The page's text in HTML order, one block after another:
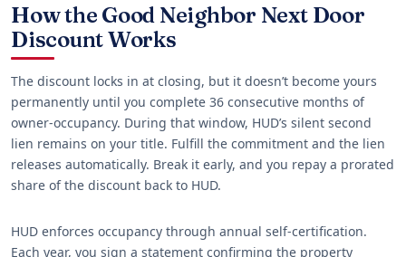
How the Good Neighbor Next Door
Discount Works
The discount locks in at closing, but it doesn’t become yours
permanently until you complete 36 consecutive months of
owner-occupancy. During that window, HUD’s silent second
lien remains on your title. Fulfill the commitment and the lien
releases automatically. Break it early, and you repay a prorated
share of the discount back to HUD.
HUD enforces occupancy through annual self-certification.
Each year, you sign a statement confirming the property